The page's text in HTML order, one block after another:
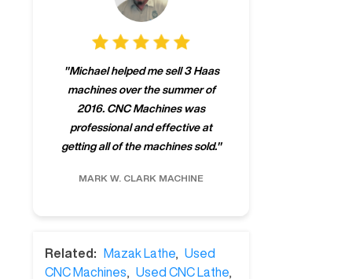
"Michael helped me sell 3 Haas
machines over the summer of
2016. CNC Machines was
professional and effective at
getting all of the machines sold."
MARK W. CLARK MACHINE
Related: Mazak Lathe
Used
CNC Machines
Used CNC Lathe